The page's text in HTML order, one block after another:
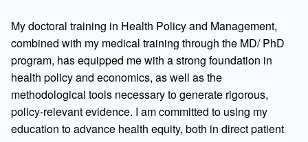
My doctoral training in Health Policy and Management,
combined with my medical training through the MD/ PhD
program, has equipped me with a strong foundation in
health policy and economics, as well as the
methodological tools necessary to generate rigorous,
policy-relevant evidence. I am committed to using my
education to advance health equity, both in direct patient